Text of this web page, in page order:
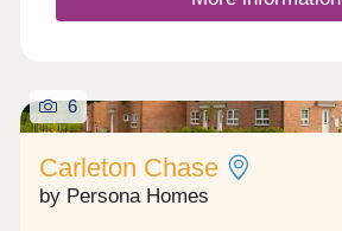
6
Carleton Chase
by Persona Homes